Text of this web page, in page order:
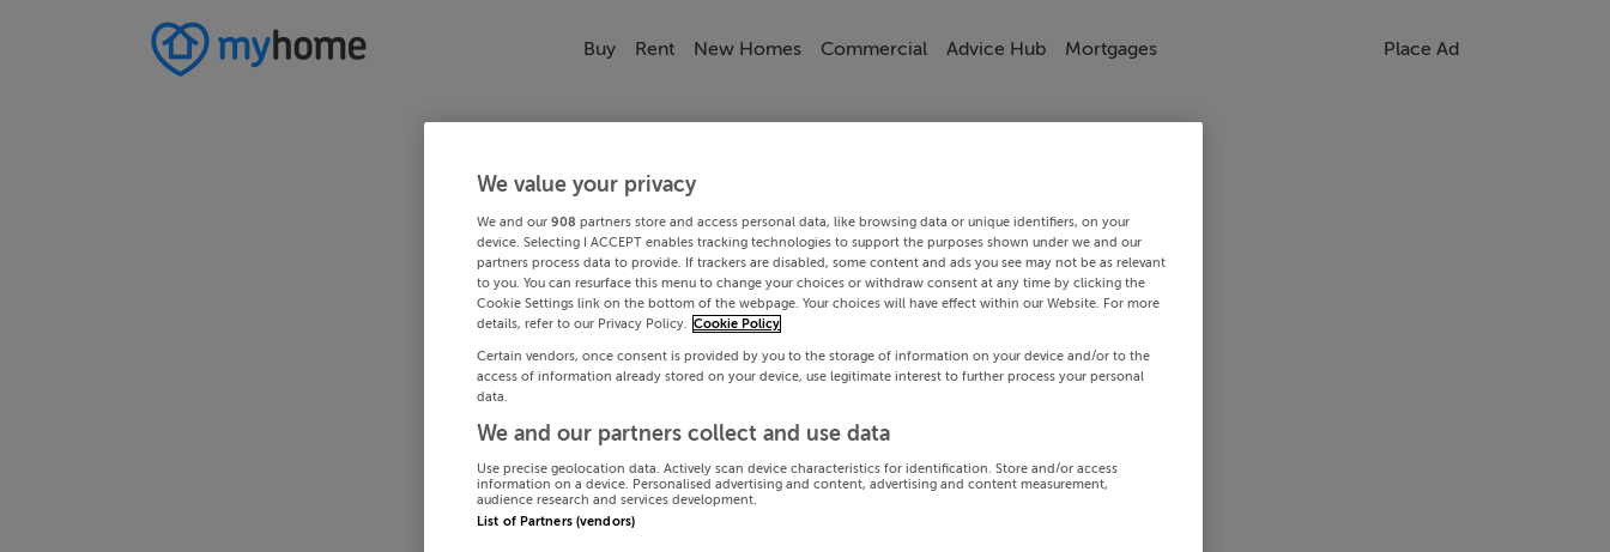
Buy Rent New Homes Commercial Advice Hub Mortgages Place Ad
We value your privacy
We and our 908 partners store and access personal data, like browsing data or unique identifiers, on your
device. Selecting I ACCEPT enables tracking technologies to support the purposes shown under we and our
partners process data to provide. If trackers are disabled, some content and ads you see may not be as relevant
to you. You can resurface this menu to change your choices or withdraw consent at any time by clicking the
Cookie Settings link on the bottom of the webpage. Your choices will have effect within our Website. For more
details, refer to our Privacy Policy. Cookie Policy
Certain vendors, once consent is provided by you to the storage of information on your device and/or to the
access of information already stored on your device, use legitimate interest to further process your personal
data.
We and our partners collect and use data
Use precise geolocation data. Actively scan device characteristics for identification. Store and/or access
information on a device. Personalised advertising and content, advertising and content measurement,
audience research and services development.
List of Partners (vendors)